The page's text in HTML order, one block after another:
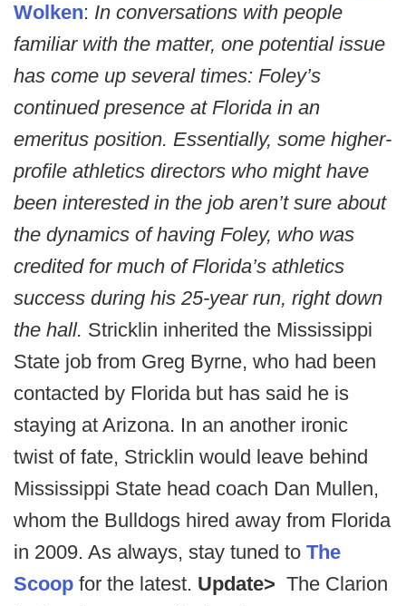
Wolken: In conversations with people
familiar with the matter, one potential issue
has come up several times: Foley’s
continued presence at Florida in an
emeritus position. Essentially, some higher-
profile athletics directors who might have
been interested in the job aren’t sure about
the dynamics of having Foley, who was
credited for much of Florida’s athletics
success during his 25-year run, right down
the hall. Stricklin inherited the Mississippi
State job from Greg Byrne, who had been
contacted by Florida but has said he is
staying at Arizona. In an another ironic
twist of fate, Stricklin would leave behind
Mississippi State head coach Dan Mullen,
whom the Bulldogs hired away from Florida
in 2009. As always, stay tuned to The
Scoop for the latest. Update> The Clarion